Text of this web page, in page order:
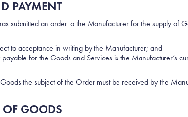
PAYMENT
submitted an order to the Manufacturer for the supply of
to acceptance in writing by the Manufacturer; and
for the Goods and Services is the Manufacturer’s
the subject of the Order must be received by the
OF GOODS